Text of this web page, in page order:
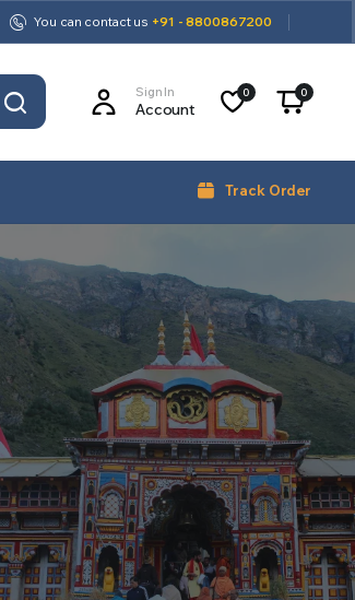
You can contact us +91 - 8800867200
Sign In
Account
0 0
Track Order